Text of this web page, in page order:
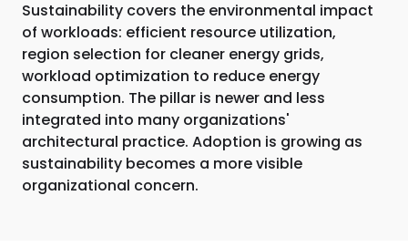
Sustainability covers the environmental impact
of workloads: efficient resource utilization,
region selection for cleaner energy grids,
workload optimization to reduce energy
consumption. The pillar is newer and less
integrated into many organizations'
architectural practice. Adoption is growing as
sustainability becomes a more visible
organizational concern.